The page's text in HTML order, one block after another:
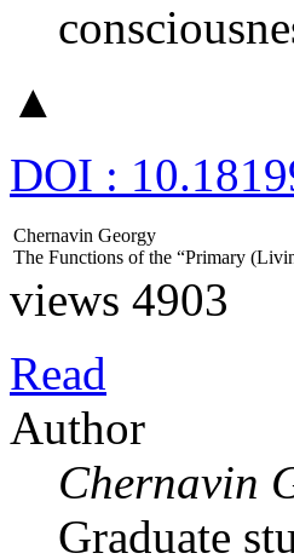
▲
DOI :
Chernavin Georgy
The Functions of the “Primary
views 4903
Read
Author
Chernavin
Graduate